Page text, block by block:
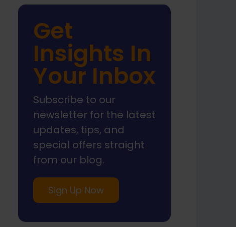
Get
Insights In
Your Inbox
Subscribe to our
newsletter for the latest
updates, tips, and
special offers straight
from our blog.
Sign Up Now